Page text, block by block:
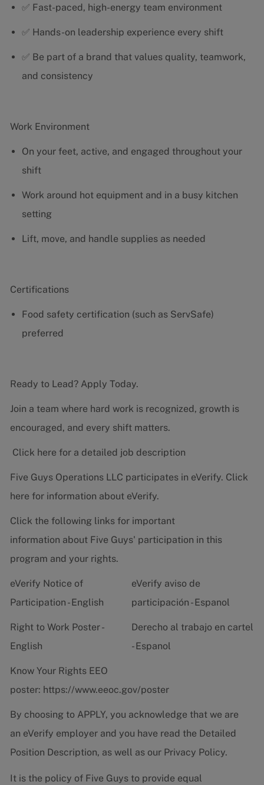
✅ Fast-paced, high-energy team environment
✅ Hands-on leadership experience every shift
✅ Be part of a brand that values quality, teamwork,
and consistency
Work Environment
On your feet, active, and engaged throughout your
shift
Work around hot equipment and in a busy kitchen
setting
Lift, move, and handle supplies as needed
Certifications
Food safety certification (such as ServSafe)
preferred
Ready to Lead? Apply Today.
Join a team where hard work is recognized, growth is
encouraged, and every shift matters.
Click here for a detailed job description
Five Guys Operations LLC participates in eVerify. Click
here for information about eVerify.
Click the following links for important
information about Five Guys' participation in this
program and your rights.
eVerify Notice of
Participation - English
eVerify aviso de
participación - Espanol
Right to Work Poster -
English
Derecho al trabajo en cartel
- Espanol
Know Your Rights EEO
poster: https://www.eeoc.gov/poster
By choosing to APPLY, you acknowledge that we are
an eVerify employer and you have read the Detailed
Position Description, as well as our Privacy Policy.
It is the policy of Five Guys to provide equal